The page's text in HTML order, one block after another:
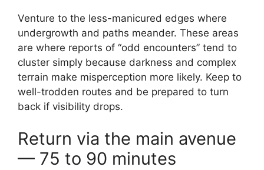
Venture to the less-manicured edges where
undergrowth and paths meander. These areas
are where reports of “odd encounters” tend to
cluster simply because darkness and complex
terrain make misperception more likely. Keep to
well-trodden routes and be prepared to turn
back if visibility drops.
Return via the main avenue
— 75 to 90 minutes